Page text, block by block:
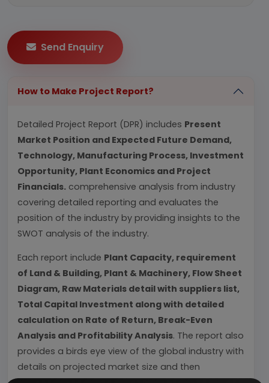
Send Enquiry
How to Make Project Report?
Detailed Project Report (DPR) includes Present
Market Position and Expected Future Demand,
Technology, Manufacturing Process, Investment
Opportunity, Plant Economics and Project
Financials. comprehensive analysis from industry
covering detailed reporting and evaluates the
position of the industry by providing insights to the
SWOT analysis of the industry.
Each report include Plant Capacity, requirement
of Land & Building, Plant & Machinery, Flow Sheet
Diagram, Raw Materials detail with suppliers list,
Total Capital Investment along with detailed
calculation on Rate of Return, Break-Even
Analysis and Profitability Analysis. The report also
provides a birds eye view of the global industry with
details on projected market size and then